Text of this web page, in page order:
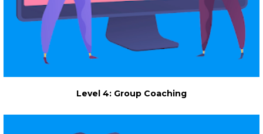
Level 4: Group Coaching